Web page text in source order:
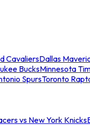
CavaliersDallas
BucksMinnesota
SpursToronto
vs New York Knicks